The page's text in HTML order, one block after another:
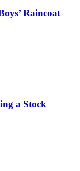
Raincoat
a Stock